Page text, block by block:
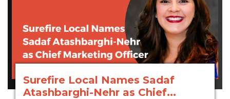
Surefire Local Names Sadaf
Atashbarghi-Nehr as Chief...